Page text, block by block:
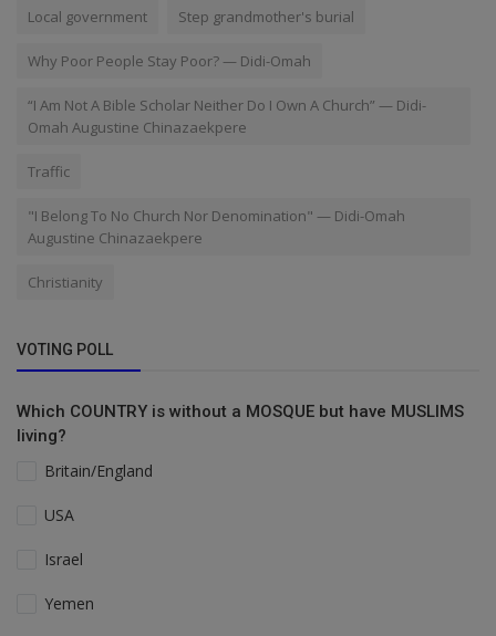
Local government Step grandmother's burial
Why Poor People Stay Poor? — Didi-Omah
“I Am Not A Bible Scholar Neither Do I Own A Church” — Didi-
Omah Augustine Chinazaekpere
Traffic
"I Belong To No Church Nor Denomination" — Didi-Omah
Augustine Chinazaekpere
Christianity
VOTING POLL
Which COUNTRY is without a MOSQUE but have MUSLIMS
living?
Britain/England
USA
Israel
Yemen